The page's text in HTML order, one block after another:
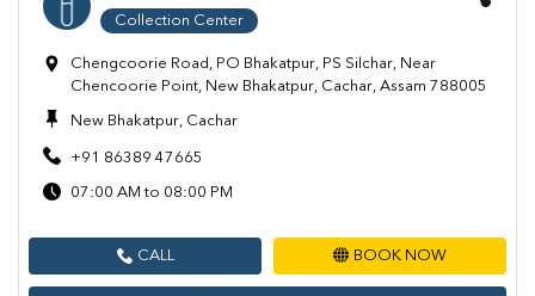
Collection Center
Chengcoorie Road, PO Bhakatpur, PS Silchar, Near
Chencoorie Point, New Bhakatpur, Cachar, Assam 788005
New Bhakatpur, Cachar
+91 86389 47665
07:00 AM to 08:00 PM
CALL BOOK NOW